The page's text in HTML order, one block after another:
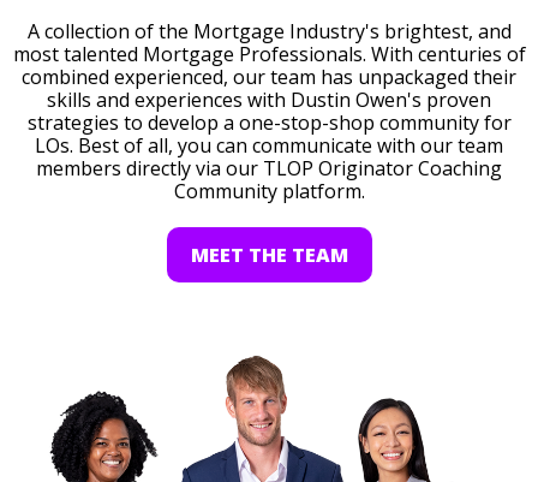
A collection of the Mortgage Industry's brightest, and
most talented Mortgage Professionals. With centuries of
combined experienced, our team has unpackaged their
skills and experiences with Dustin Owen's proven
strategies to develop a one-stop-shop community for
LOs. Best of all, you can communicate with our team
members directly via our TLOP Originator Coaching
Community platform.
MEET THE TEAM